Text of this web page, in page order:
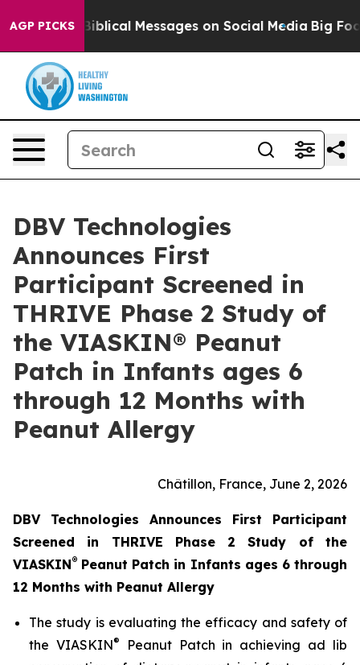
AGP PICKS
Biblical Messages on Social Media Big Food vs.
DBV Technologies
Announces First
Participant Screened in
THRIVE Phase 2 Study of
the VIASKIN® Peanut
Patch in Infants ages 6
through 12 Months with
Peanut Allergy
Châtillon, France, June 2, 2026
DBV Technologies Announces First Participant
Screened in THRIVE Phase 2 Study of the
VIASKIN® Peanut Patch in Infants ages 6 through
12 Months with Peanut Allergy
The study is evaluating the efficacy and safety of
the VIASKIN®
Peanut Patch in achieving ad lib